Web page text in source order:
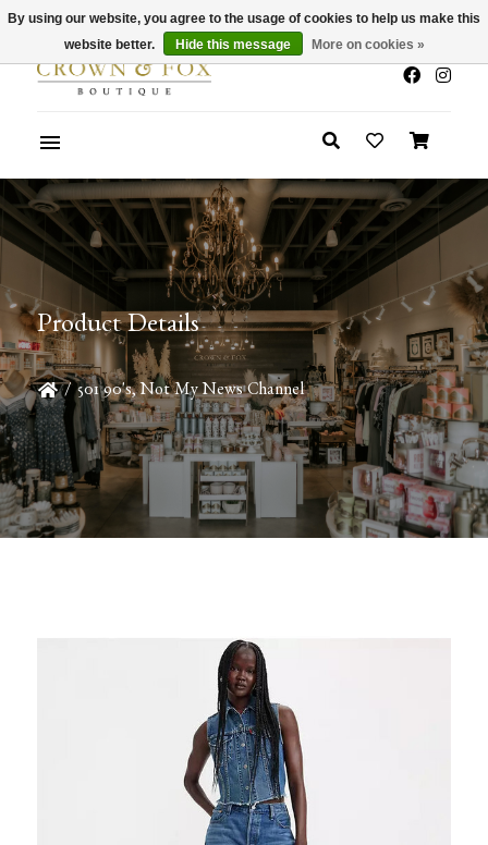
x
Summer Sale 30-50% Off In Store
Product Details
/ 501 90's, Not My News Channel
By using our website, you agree to the usage of cookies to help us make this
website better.
Hide this message More on cookies »